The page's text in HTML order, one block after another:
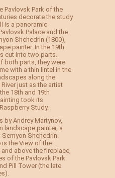
Pavlovsk Park of the
decorate the study
is a panoramic
Palace and the
Shchedrin (1800),
painter. In the 19th
cut into two parts.
both parts, they were
with a thin lintel in the
along the
just as the artist
18th and 19th
took its
Study.
by Andrey Martynov,
landscape painter, a
Shchedrin.
is the View of the
and above the fireplace,
of the Pavlovsk Park:
Pill Tower (the late